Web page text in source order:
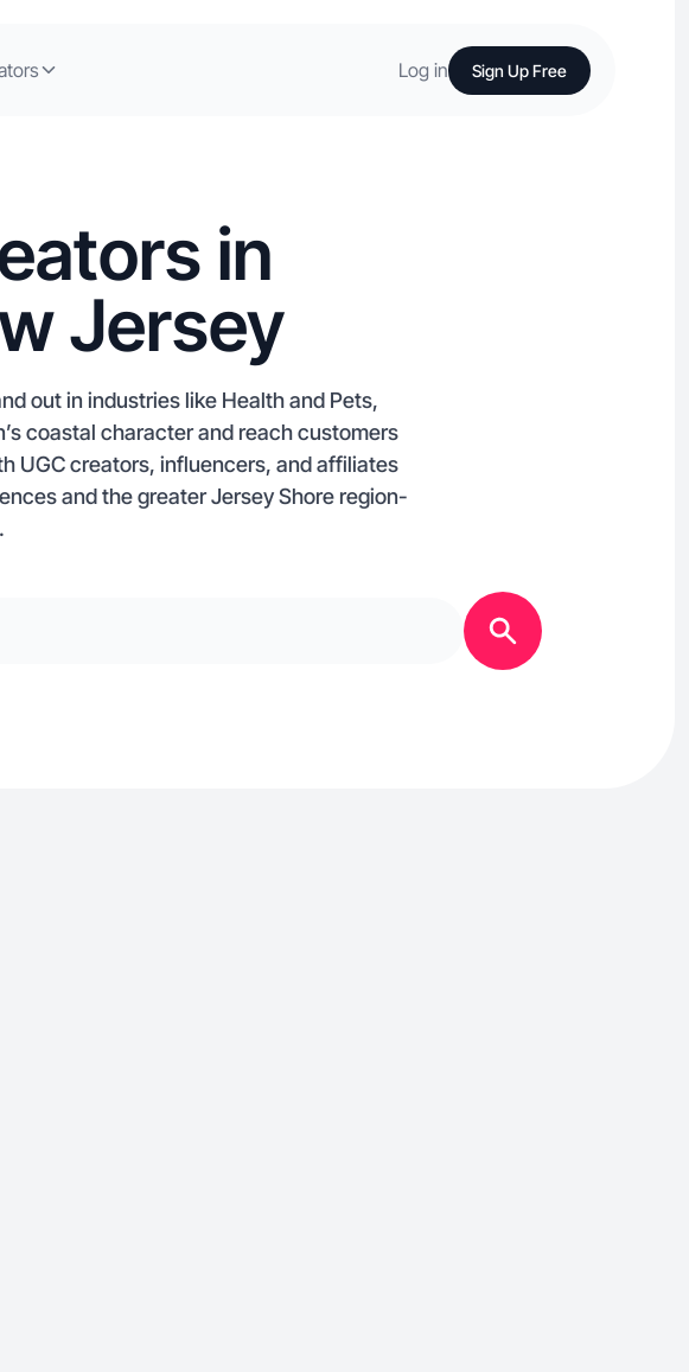
Log in Sign Up Free
in
Jersey
out in industries like Health and Pets,
coastal character and reach customers
UGC creators, influencers, and affiliates
and the greater Jersey Shore region-